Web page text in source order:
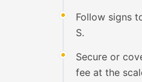
Follow signs
S.
Secure or
fee at the